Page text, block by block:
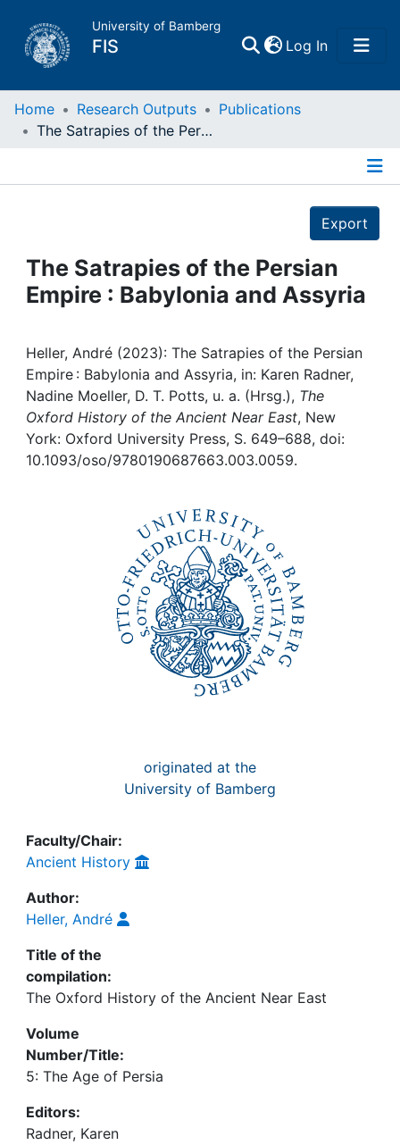
University of Bamberg
FIS Log In(current)
Home
Projects
People
Institutions
Awards
My FIS
Home Research Outputs
Publications
The Satrapies of the Persian Empire : Babylonia and Assyria
Export
The Satrapies of the Persian
Empire : Babylonia and Assyria
Heller, André (2023): The Satrapies of the Persian
Empire : Babylonia and Assyria, in: Karen Radner,
Nadine Moeller, D. T. Potts, u. a. (Hrsg.), The
Oxford History of the Ancient Near East, New
York: Oxford University Press, S. 649–688, doi:
10.1093/oso/9780190687663.003.0059.
originated at the
University of Bamberg
Faculty/Chair:
Ancient History
Author:
Heller, André
Title of the
compilation:
The Oxford History of the Ancient Near East
Volume
Number/Title:
5: The Age of Persia
Editors:
Radner, Karen